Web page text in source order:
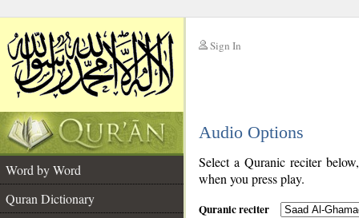
Sign In
Audio Options
Word by Word
Quran Dictionary
Select a Quranic reciter
when you press play.
Quranic reciter